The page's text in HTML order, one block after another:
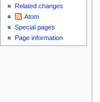
Related changes
Atom
Special pages
Page information